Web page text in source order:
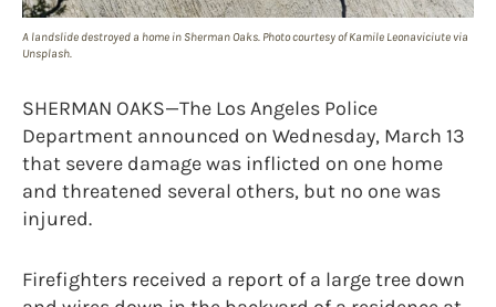
A landslide destroyed a home in Sherman Oaks. Photo courtesy of Kamile Leonaviciute via
Unsplash.
SHERMAN OAKS—The Los Angeles Police
Department announced on Wednesday, March 13
that severe damage was inflicted on one home
and threatened several others, but no one was
injured.
Firefighters received a report of a large tree down